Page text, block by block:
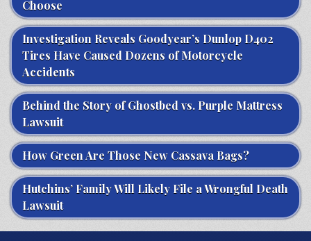
Choose
Investigation Reveals Goodyear’s Dunlop D402
Tires Have Caused Dozens of Motorcycle
Accidents
Behind the Story of Ghostbed vs. Purple Mattress
Lawsuit
How Green Are Those New Cassava Bags?
Hutchins’ Family Will Likely File a Wrongful Death
Lawsuit